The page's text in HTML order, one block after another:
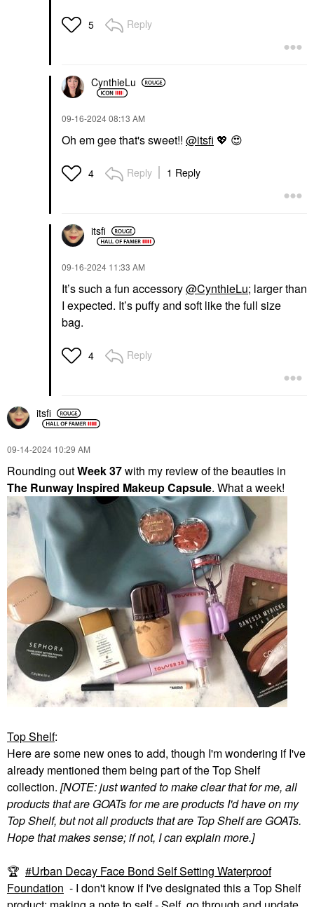
5 Reply
CynthieLu
‎09-16-202408:13 AM
Oh em gee that's sweet!! @itsfi 💖 😍
4 Reply 1 Reply
itsfi
‎09-16-2024 11:33 AM
It’s such a fun accessory@CynthieLu; larger than
I expected. It’s puffy and soft like the full size
bag.
4 Reply
itsfi
‎09-14-2024 10:29 AM
Rounding outWeek 37with my review of the beauties in
The Runway Inspired Makeup Capsule. What a week!
Top Shelf:
Here are some new ones to add, though I'm wondering if I've
already mentioned them being part of the Top Shelf
collection. [NOTE: just wanted to make clear that for me, all
products that are GOATs for me are products I'd have on my
Top Shelf, but not all products that are Top Shelf are GOATs.
Hope that makes sense; if not, I can explain more.]
🏆
Urban Decay Face Bond Self Setting Waterproof
Foundation - I don't know if I've designated this a Top Shelf